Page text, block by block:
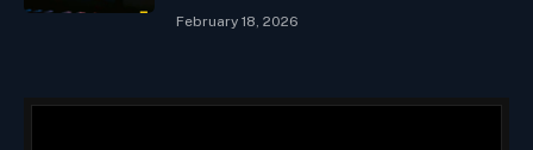
February 18, 2026